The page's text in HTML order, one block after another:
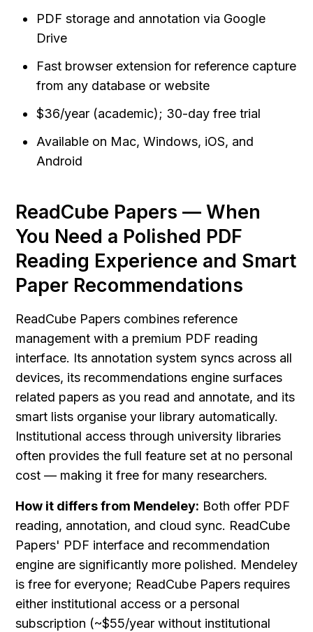
PDF storage and annotation via Google
Drive
Fast browser extension for reference capture
from any database or website
$36/year (academic); 30-day free trial
Available on Mac, Windows, iOS, and
Android
ReadCube Papers — When
You Need a Polished PDF
Reading Experience and Smart
Paper Recommendations
ReadCube Papers combines reference
management with a premium PDF reading
interface. Its annotation system syncs across all
devices, its recommendations engine surfaces
related papers as you read and annotate, and its
smart lists organise your library automatically.
Institutional access through university libraries
often provides the full feature set at no personal
cost — making it free for many researchers.
How it differs from Mendeley: Both offer PDF
reading, annotation, and cloud sync. ReadCube
Papers' PDF interface and recommendation
engine are significantly more polished. Mendeley
is free for everyone; ReadCube Papers requires
either institutional access or a personal
subscription (~$55/year without institutional